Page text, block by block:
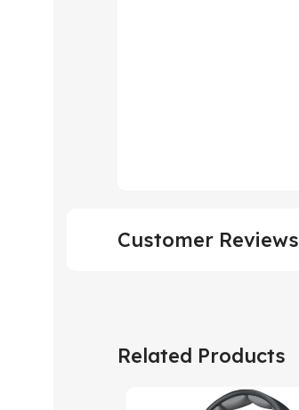
Customer Reviews
Related Products